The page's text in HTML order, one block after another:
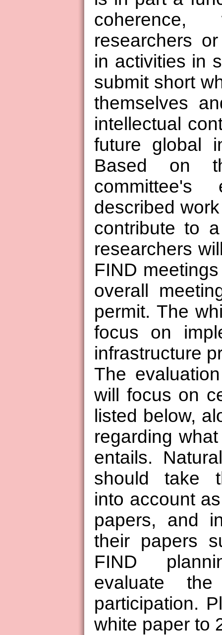
researchers
in activities in
submit short
themselves
intellectual
future global
Based on
described
contribute to
researchers
FIND
overall
permit. The
focus on
infrastructure
The
will focus on
listed below,
regarding
entails.
should take
into account
papers, and
their papers
FIND
evaluate
participation.
white paper to